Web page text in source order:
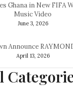
Ghana in New FIFA
Music Video
June 3, 2026
Announce
April 13, 2026